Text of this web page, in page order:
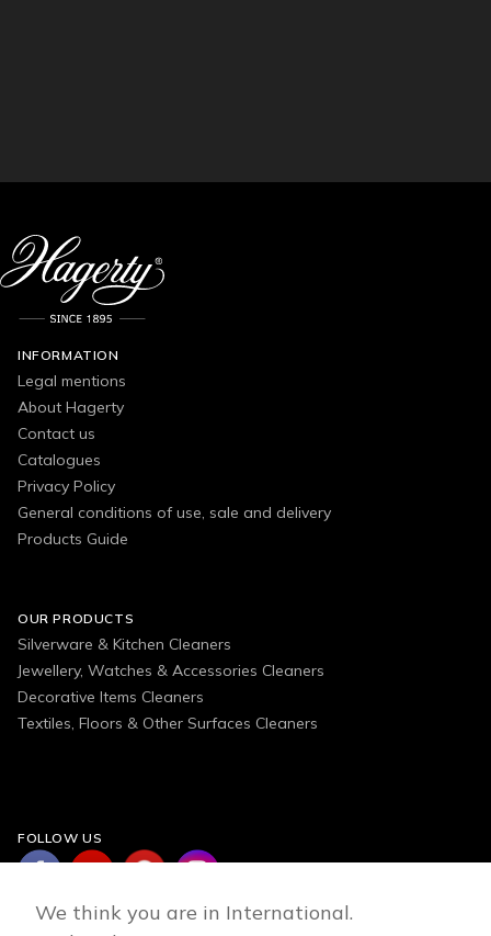
INFORMATION
Legal mentions
About Hagerty
Contact us
Catalogues
Privacy Policy
General conditions of use, sale and delivery
Products Guide
OUR PRODUCTS
Silverware & Kitchen Cleaners
Jewellery, Watches & Accessories Cleaners
Decorative Items Cleaners
Textiles, Floors & Other Surfaces Cleaners
FOLLOW US
We think you are in International.